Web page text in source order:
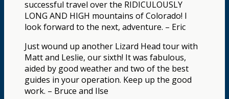
successful travel over the RIDICULOUSLY
LONG AND HIGH mountains of Colorado! I
look forward to the next, adventure. – Eric
Just wound up another Lizard Head tour with
Matt and Leslie, our sixth! It was fabulous,
aided by good weather and two of the best
guides in your operation. Keep up the good
work. – Bruce and Ilse